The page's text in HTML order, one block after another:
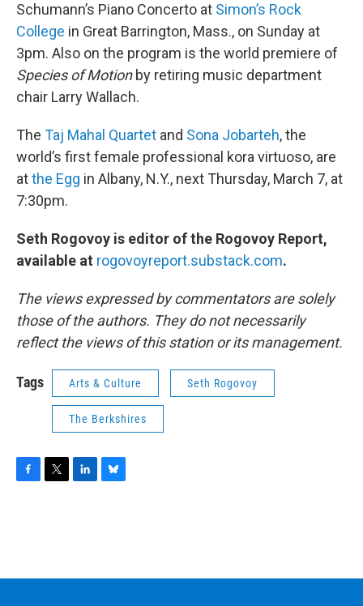
Schumann’s Piano Concerto at Simon’s Rock
College in Great Barrington, Mass., on Sunday at
3pm. Also on the program is the world premiere of
Species of Motionby retiring music department
chair Larry Wallach.
The Taj Mahal Quartet and Sona Jobarteh, the
world’s first female professional kora virtuoso, are
atthe Egg in Albany, N.Y., next Thursday, March 7, at
7:30pm.
Seth Rogovoy is editor of the Rogovoy Report,
available at rogovoyreport.substack.com.
The views expressed by commentators are solely
those of the authors. They do not necessarily
reflect the views of this station or its management.
Tags Arts & Culture Seth Rogovoy
The Berkshires
o
r
I
y